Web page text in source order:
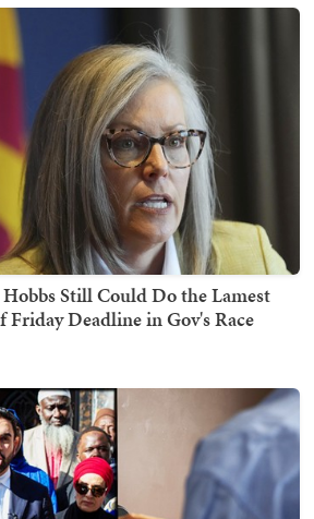
Still Could Do the Lamest
Friday Deadline in Gov's Race